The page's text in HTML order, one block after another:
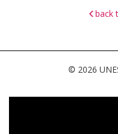
back
© 2026